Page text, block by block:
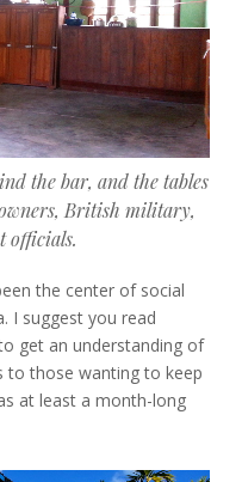
the bar, and the tables
British military,
officials.
the center of social
I suggest you read
get an understanding of
to those wanting to keep
at least a month-long